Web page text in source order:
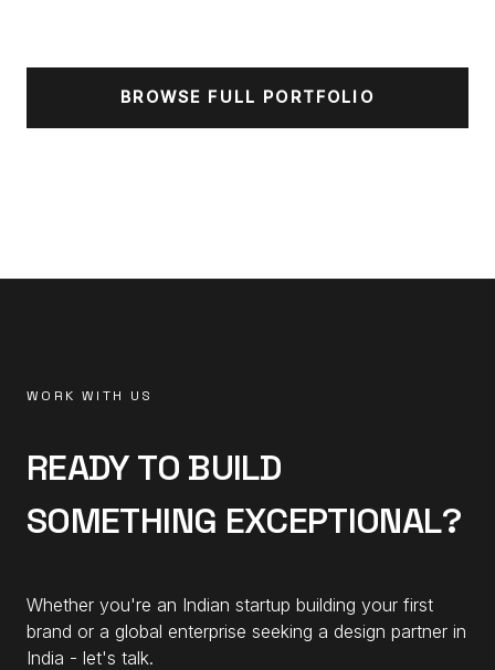
BROWSE FULL PORTFOLIO
WORK WITH US
READY TO BUILD
SOMETHING EXCEPTIONAL?
Whether you're an Indian startup building your first
brand or a global enterprise seeking a design partner in
India - let's talk.